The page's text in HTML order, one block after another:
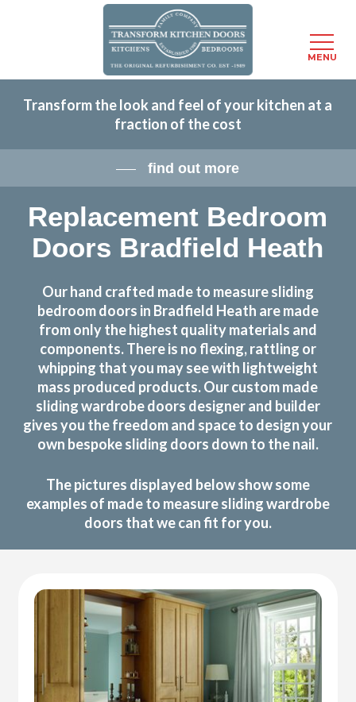
content
Transform the look and feel of your kitchen at a
fraction of the cost
find out more
Replacement Bedroom
Doors Bradfield Heath
Our hand crafted made to measure sliding
bedroom doors in Bradfield Heath are made
from only the highest quality materials and
components. There is no flexing, rattling or
whipping that you may see with lightweight
mass produced products. Our custom made
sliding wardrobe doors designer and builder
gives you the freedom and space to design your
own bespoke sliding doors down to the nail.
The pictures displayed below show some
examples of made to measure sliding wardrobe
doors that we can fit for you.
MENU